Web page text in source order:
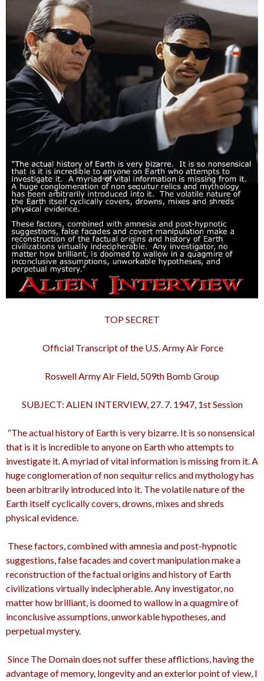
TOP SECRET
Official Transcript of the U.S. Army Air Force
Roswell Army Air Field, 509th Bomb Group
SUBJECT: ALIEN INTERVIEW, 27. 7. 1947, 1st Session
“The actual history of Earth is very bizarre. It is so nonsensical
that is it is incredible to anyone on Earth who attempts to
investigate it. A myriad of vital information is missing from it. A
huge conglomeration of non sequitur relics and mythology has
been arbitrarily introduced into it. The volatile nature of the
Earth itself cyclically covers, drowns, mixes and shreds
physical evidence.
These factors, combined with amnesia and post-hypnotic
suggestions, false facades and covert manipulation make a
reconstruction of the factual origins and history of Earth
civilizations virtually indecipherable. Any investigator, no
matter how brilliant, is doomed to wallow in a quagmire of
inconclusive assumptions, unworkable hypotheses, and
perpetual mystery.
Since The Domain does not suffer these afflictions, having the
advantage of memory, longevity and an exterior point of view, I